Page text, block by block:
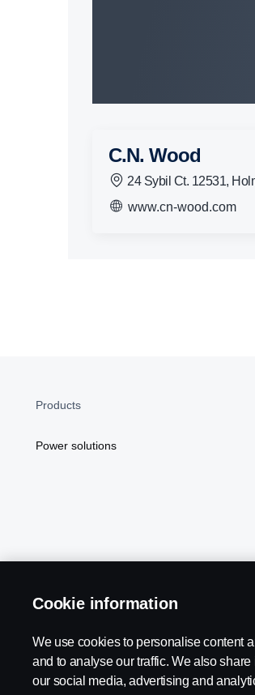
C.N. Wood
24 Sybil Ct. 12531,
www.cn-wood.com
Products
Power solutions
Cookie information
We use cookies to personalise content
and to analyse our traffic. We also
our social media, advertising and